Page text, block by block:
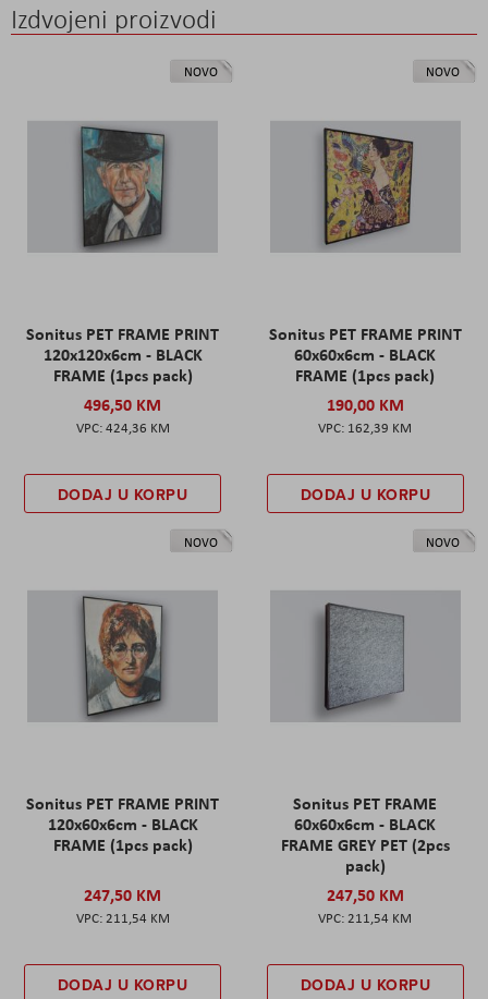
Izdvojeni proizvodi
NOVO
Sonitus PET FRAME PRINT
120x120x6cm - BLACK
FRAME (1pcs pack)
496,50 KM
424,36 KM
DODAJ U KORPU
NOVO
Sonitus PET FRAME PRINT
60x60x6cm - BLACK
FRAME (1pcs pack)
190,00 KM
162,39 KM
DODAJ U KORPU
NOVO
Sonitus PET FRAME PRINT
120x60x6cm - BLACK
FRAME (1pcs pack)
247,50 KM
211,54 KM
DODAJ U KORPU
NOVO
Sonitus PET FRAME
60x60x6cm - BLACK
FRAME GREY PET (2pcs
pack)
247,50 KM
211,54 KM
DODAJ U KORPU